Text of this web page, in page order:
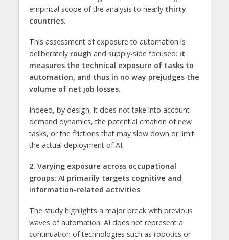
empirical scope of the analysis to nearly thirty
countries.
This assessment of exposure to automation is
deliberately rough and supply-side focused: it
measures the technical exposure of tasks to
automation, and thus in no way prejudges the
volume of net job losses.
Indeed, by design, it does not take into account
demand dynamics, the potential creation of new
tasks, or the frictions that may slow down or limit
the actual deployment of AI.
2. Varying exposure across occupational
groups: AI primarily targets cognitive and
information-related activities
The study highlights a major break with previous
waves of automation: AI does not represent a
continuation of technologies such as robotics or